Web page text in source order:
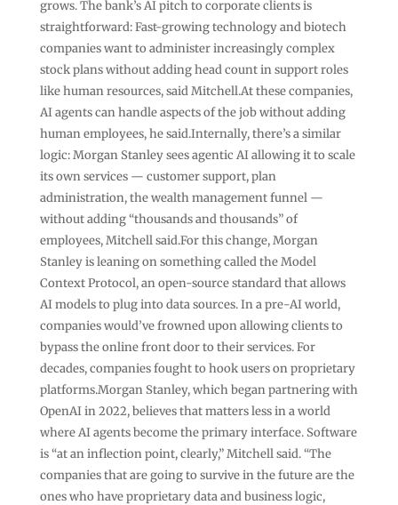
grows. The bank’s AI pitch to corporate clients is
straightforward: Fast-growing technology and biotech
companies want to administer increasingly complex
stock plans without adding head count in support roles
like human resources, said Mitchell.At these companies,
AI agents can handle aspects of the job without adding
human employees, he said.Internally, there’s a similar
logic: Morgan Stanley sees agentic AI allowing it to scale
its own services — customer support, plan
administration, the wealth management funnel —
without adding “thousands and thousands” of
employees, Mitchell said.For this change, Morgan
Stanley is leaning on something called the Model
Context Protocol, an open-source standard that allows
AI models to plug into data sources. In a pre-AI world,
companies would’ve frowned upon allowing clients to
bypass the online front door to their services. For
decades, companies fought to hook users on proprietary
platforms.Morgan Stanley, which began partnering with
OpenAI in 2022, believes that matters less in a world
where AI agents become the primary interface. Software
is “at an inflection point, clearly,” Mitchell said. “The
companies that are going to survive in the future are the
ones who have proprietary data and business logic,